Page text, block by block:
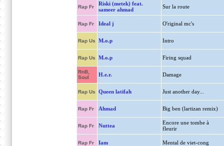
Rap Fr
Riski (metek) feat.
sameer ahmad
Sur la route
Rap Fr Ideal j O'riginal mc's
Rap Us M.o.p Intro
Rap Us M.o.p Firing squad
RnB,
Soul
H.e.r. Damage
Rap Us Queen latifah Just another day...
Rap Fr Ahmad Big ben (lartizan remix)
Rap Fr Nuttea
Encore une tombe à
fleurir
Rap Fr Iam Mental de viet-cong